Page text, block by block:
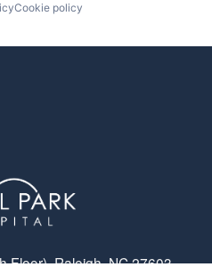
Cookie policy
Floor), Raleigh, NC 27603